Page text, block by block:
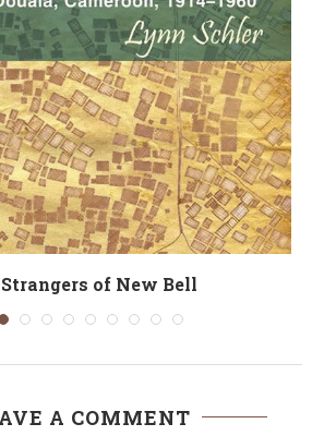
of New Bell
A COMMENT